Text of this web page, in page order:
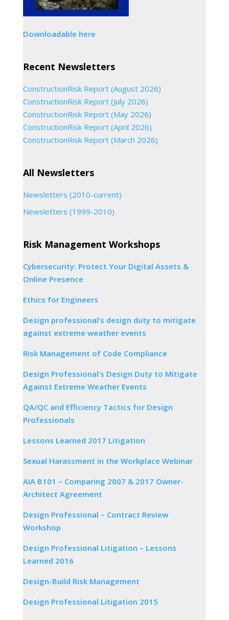
Downloadable here
Recent Newsletters
ConstructionRisk Report (August 2026)
ConstructionRisk Report (July 2026)
ConstructionRisk Report (May 2026)
ConstructionRisk Report (April 2026)
ConstructionRisk Report (March 2026)
All Newsletters
Newsletters (2010-current)
Newsletters (1999-2010)
Risk Management Workshops
Cybersecurity: Protect Your Digital Assets &
Online Presence
Ethics for Engineers
Design professional’s design duty to mitigate
against extreme weather events
Risk Management of Code Compliance
Design Professional’s Design Duty to Mitigate
Against Extreme Weather Events
QA/QC and Efficiency Tactics for Design
Professionals
Lessons Learned 2017 Litigation
Sexual Harassment in the Workplace Webinar
AIA B101 – Comparing 2007 & 2017 Owner-
Architect Agreement
Design Professional – Contract Review
Workshop
Design Professional Litigation – Lessons
Learned 2016
Design-Build Risk Management
Design Professional Litigation 2015